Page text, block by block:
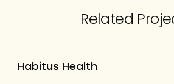
Related
Habitus Health